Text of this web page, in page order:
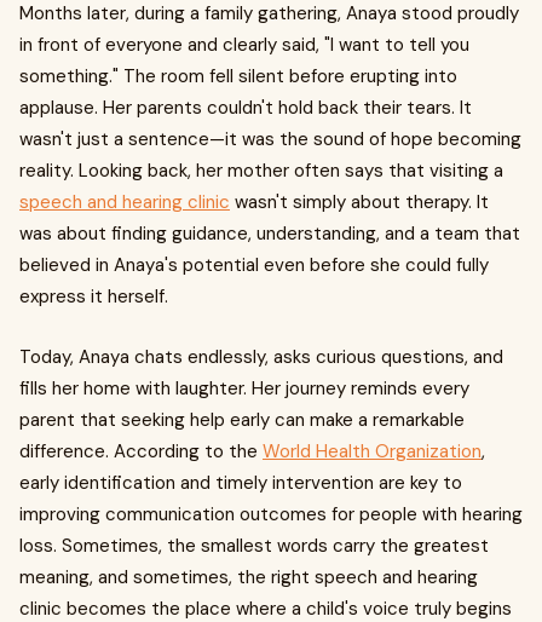
Months later, during a family gathering, Anaya stood proudly
in front of everyone and clearly said, "I want to tell you
something." The room fell silent before erupting into
applause. Her parents couldn't hold back their tears. It
wasn't just a sentence—it was the sound of hope becoming
reality. Looking back, her mother often says that visiting a
speech and hearing clinic wasn't simply about therapy. It
was about finding guidance, understanding, and a team that
believed in Anaya's potential even before she could fully
express it herself.
Today, Anaya chats endlessly, asks curious questions, and
fills her home with laughter. Her journey reminds every
parent that seeking help early can make a remarkable
difference. According to the World Health Organization,
early identification and timely intervention are key to
improving communication outcomes for people with hearing
loss. Sometimes, the smallest words carry the greatest
meaning, and sometimes, the right speech and hearing
clinic becomes the place where a child's voice truly begins